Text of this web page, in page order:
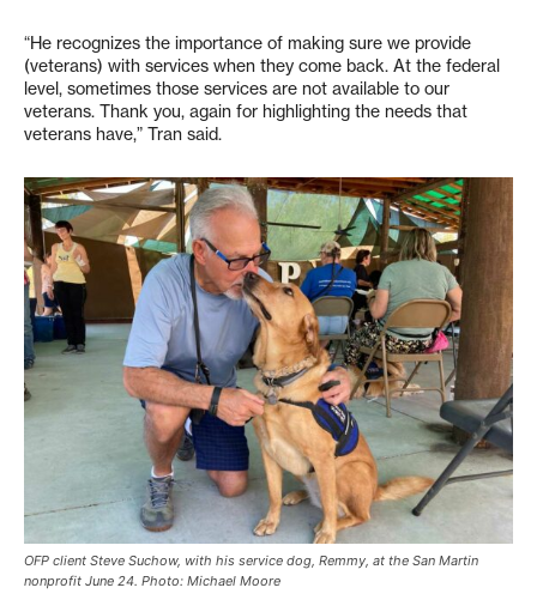
“He recognizes the importance of making sure we provide
(veterans) with services when they come back. At the federal
level, sometimes those services are not available to our
veterans. Thank you, again for highlighting the needs that
veterans have,” Tran said.
OFP client Steve Suchow, with his service dog, Remmy, at the San Martin
nonprofit June 24. Photo: Michael Moore